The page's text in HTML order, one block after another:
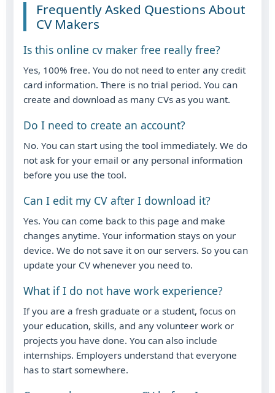
Frequently Asked Questions About
CV Makers
Is this online cv maker free really free?
Yes, 100% free. You do not need to enter any credit
card information. There is no trial period. You can
create and download as many CVs as you want.
Do I need to create an account?
No. You can start using the tool immediately. We do
not ask for your email or any personal information
before you use the tool.
Can I edit my CV after I download it?
Yes. You can come back to this page and make
changes anytime. Your information stays on your
device. We do not save it on our servers. So you can
update your CV whenever you need to.
What if I do not have work experience?
If you are a fresh graduate or a student, focus on
your education, skills, and any volunteer work or
projects you have done. You can also include
internships. Employers understand that everyone
has to start somewhere.